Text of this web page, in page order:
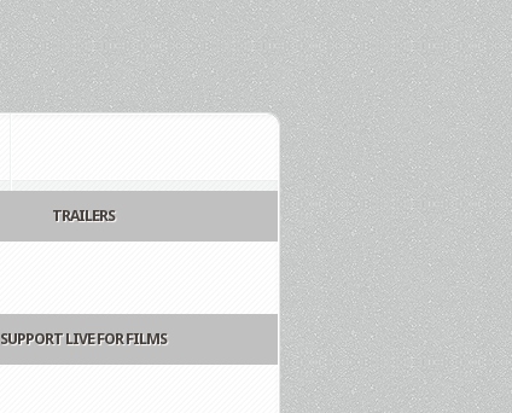
TRAILERS
SUPPORT LIVE FOR FILMS